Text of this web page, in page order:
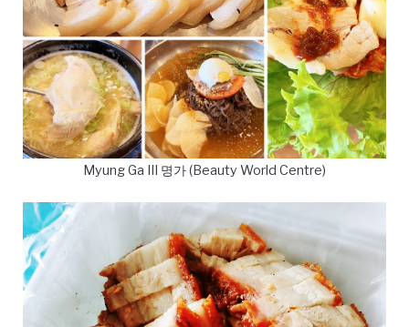
Myung Ga III 명가 (Beauty World Centre)